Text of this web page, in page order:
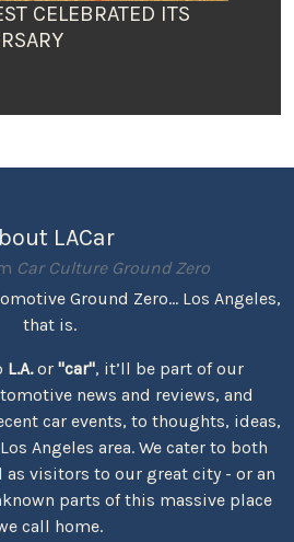
CELEBRATED ITS
LACar
Car Culture Ground Zero
Ground Zero... Los Angeles,
that is.
L.A.or "car", it’ll be part of our
news and reviews, and
car events, to thoughts, ideas,
Angeles area. We cater to both
as visitors to our great city - or an
parts of this massive place
call home.